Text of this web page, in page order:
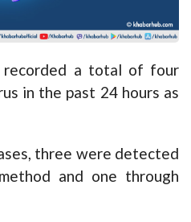
recorded a total of four
in the past 24 hours as
three were detected
and one through